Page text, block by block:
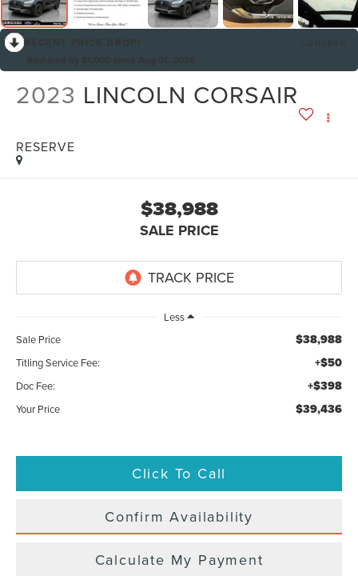
2023 LINCOLN CORSAIR
RESERVE
$38,988
SALE PRICE
Less
Sale Price
$38,988
Titling Service Fee: +$50
Doc Fee: +$398
Your Price $39,436
Click To Call
Confirm Availability
Calculate My Payment